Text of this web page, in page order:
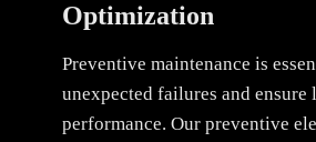
Optimization
Preventive maintenance is
unexpected failures and ensure
performance. Our preventive